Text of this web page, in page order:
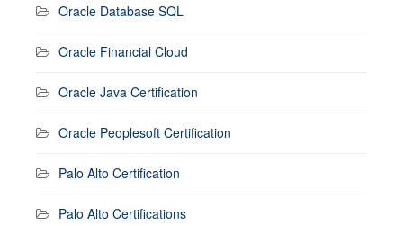
Oracle Database SQL
Oracle Financial Cloud
Oracle Java Certification
Oracle Peoplesoft Certification
Palo Alto Certification
Palo Alto Certifications